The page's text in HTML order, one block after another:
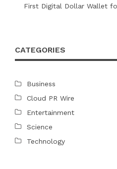
First Digital Dollar Wallet
CATEGORIES
Business
Cloud PR Wire
Entertainment
Science
Technology